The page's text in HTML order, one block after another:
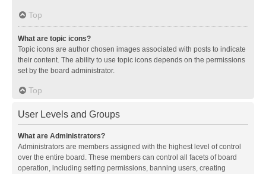
Top
What are topic icons?
Topic icons are author chosen images associated with posts to indicate
their content. The ability to use topic icons depends on the permissions
set by the board administrator.
Top
User Levels and Groups
What are Administrators?
Administrators are members assigned with the highest level of control
over the entire board. These members can control all facets of board
operation, including setting permissions, banning users, creating